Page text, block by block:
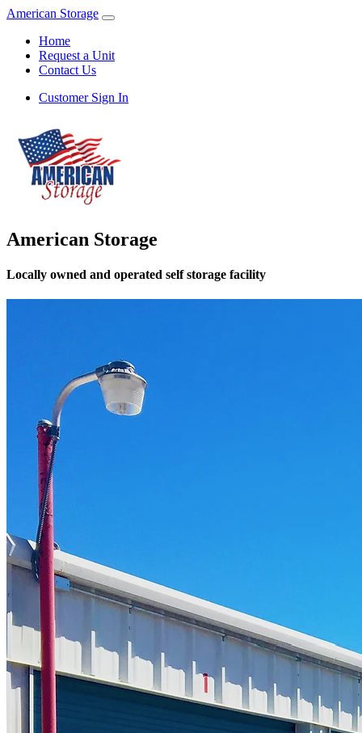
American Storage
Home
Request a Unit
Contact Us
Customer Sign In
American Storage
Locally owned and operated self storage facility